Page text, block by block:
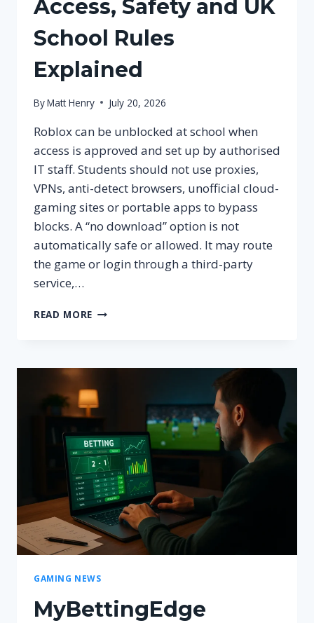
Access, Safety and UK
School Rules
Explained
ByMatt Henry July 20, 2026
Roblox can be unblocked at school when
access is approved and set up by authorised
IT staff. Students should not use proxies,
VPNs, anti-detect browsers, unofficial cloud-
gaming sites or portable apps to bypass
blocks. A “no download” option is not
automatically safe or allowed. It may route
the game or login through a third-party
service,…
READ MORE ROBLOX
IN
ACCESS,
SAFETY
UK
SCHOOL
RULES
EXPLAINED
GAMING NEWS
MyBettingEdge